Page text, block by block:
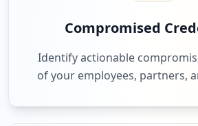
Compromised
Identify actionable
of your employees, partners,